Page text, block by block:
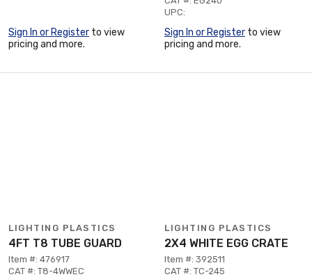
Sign In or Register to view
pricing and more.
UPC:
Sign In or Register to view
pricing and more.
LIGHTING PLASTICS
4FT T8 TUBE GUARD
Item #: 476917
CAT #: T8-4WWEC
LIGHTING PLASTICS
2X4 WHITE EGG CRATE
Item #: 392511
CAT #: TC-245